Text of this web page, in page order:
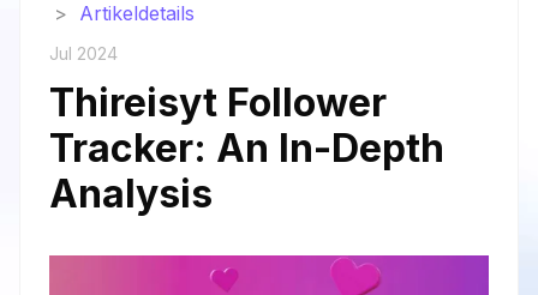
> Artikeldetails
Jul 2024
Thireisyt Follower
Tracker: An In-Depth
Analysis